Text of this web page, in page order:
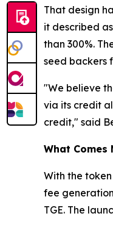
That design
it described
than 300%.
seed backers
"We believe
via its credit
credit," said
What Comes
With the
fee
TGE. The